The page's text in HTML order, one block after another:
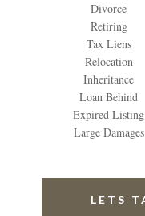
Divorce
Retiring
Tax Liens
Relocation
Inheritance
Loan Behind
Expired Listing
Large Damages
LETS